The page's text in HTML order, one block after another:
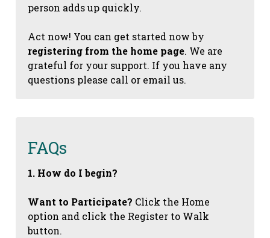
person adds up quickly.
Act now! You can get started now by
registering from the home page. We are
grateful for your support. If you have any
questions please call or email us.
FAQs
1. How do I begin?
Want to Participate? Click the Home
option and click the Register to Walk
button.